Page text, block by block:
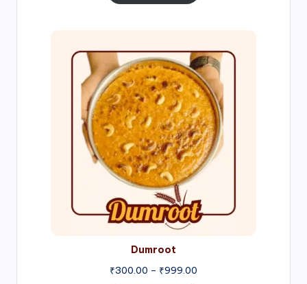
Dumroot
₹300.00 – ₹999.00
range:
₹300.00
through
₹999.00